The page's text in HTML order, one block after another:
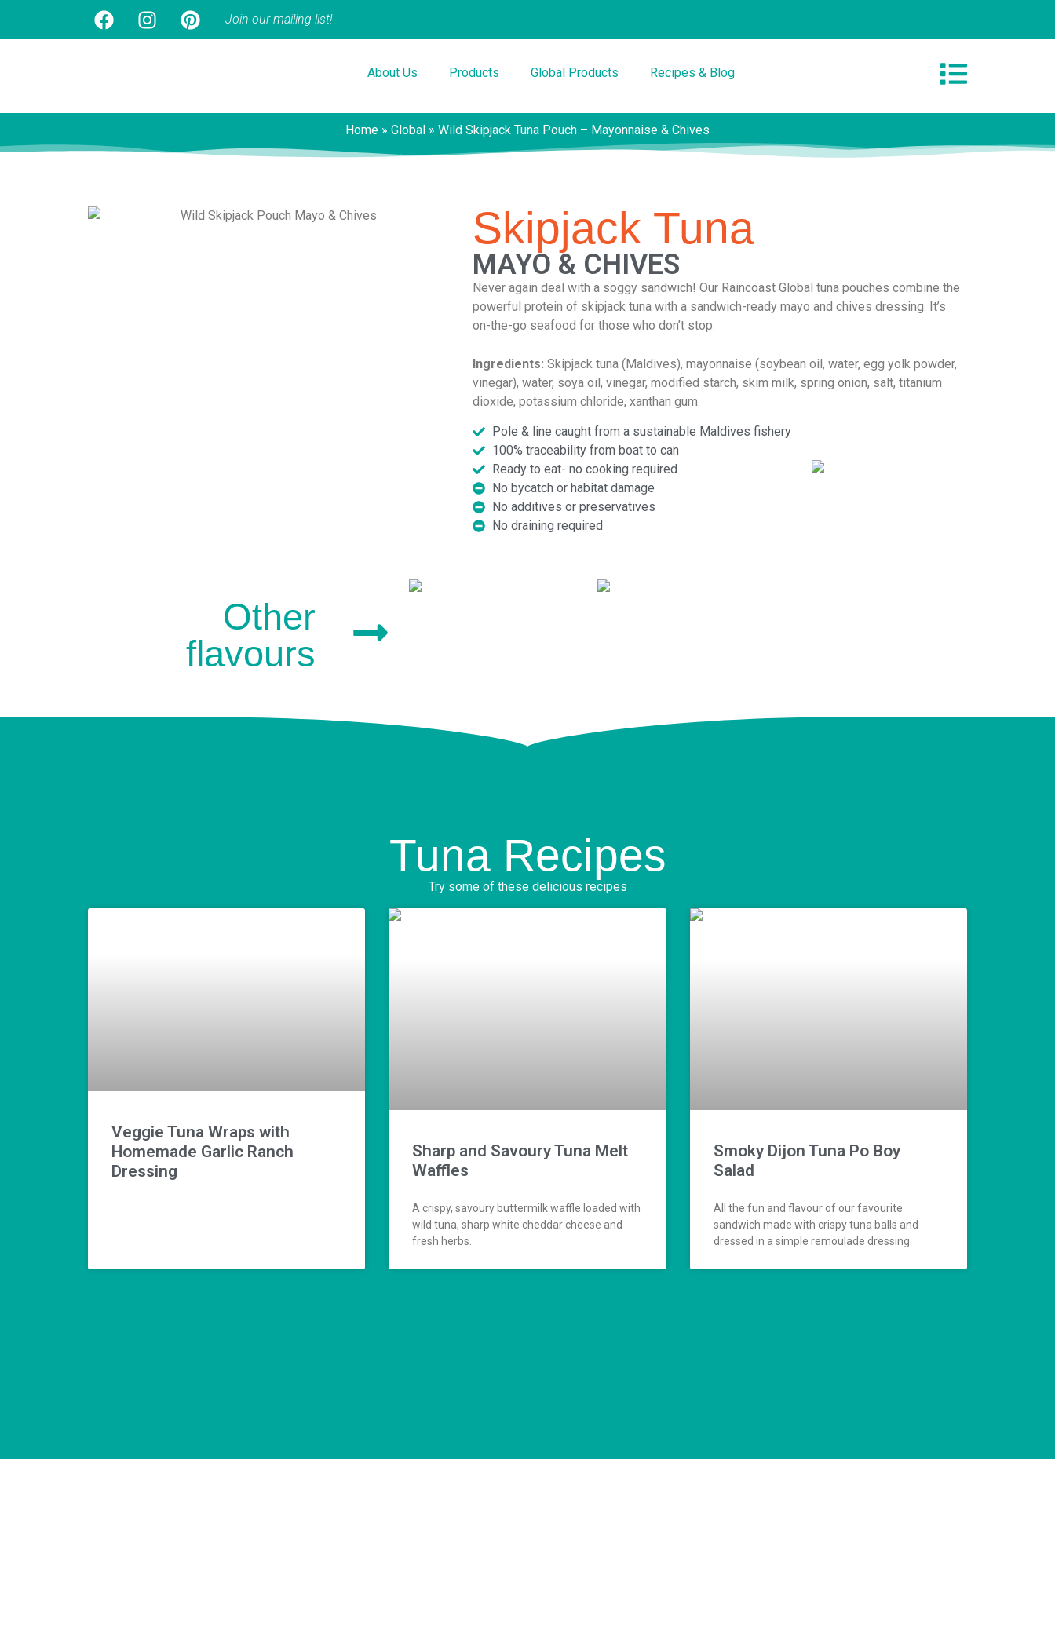
Join our mailing list!
About Us Products Global Products Recipes & Blog
Home » Global » Wild Skipjack Tuna Pouch – Mayonnaise & Chives
Skipjack Tuna
MAYO & CHIVES
Never again deal with a soggy sandwich! Our Raincoast Global tuna pouches combine the
powerful protein of skipjack tuna with a sandwich-ready mayo and chives dressing. It’s
on-the-go seafood for those who don’t stop.
Ingredients: Skipjack tuna (Maldives), mayonnaise (soybean oil, water, egg yolk powder,
vinegar), water, soya oil, vinegar, modified starch, skim milk, spring onion, salt, titanium
dioxide, potassium chloride, xanthan gum.
Pole & line caught from a sustainable Maldives fishery
100% traceability from boat to can
Ready to eat- no cooking required
No bycatch or habitat damage
No additives or preservatives
No draining required
Other
flavours
Tuna Recipes
Try some of these delicious recipes
Veggie Tuna Wraps with
Homemade Garlic Ranch
Dressing
Sharp and Savoury Tuna Melt
Waffles
A crispy, savoury buttermilk waffle loaded with
wild tuna, sharp white cheddar cheese and
fresh herbs.
Smoky Dijon Tuna Po Boy
Salad
All the fun and flavour of our favourite
sandwich made with crispy tuna balls and
dressed in a simple remoulade dressing.